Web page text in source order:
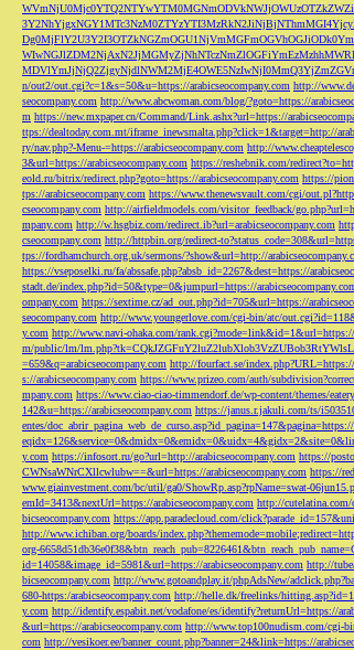
n/out2/out.cgi?c=1&s=50&u=https://arabicseocompany.com http://
seocompany.com http://www.abcwoman.com/blog/?goto=https://
m https://new.mxpaper.cn/Command/Link.ashx?url=https://
ttps://dealtoday.com.mt/iframe_inewsmalta.php?click=1&target=http://
ry/nav.php?-Menu-=https://arabicseocompany.com http://
3&url=https://arabicseocompany.com https://reshebnik.com/
eold.ru/bitrix/redirect.php?goto=https://arabicseocompany.com https://
tps://arabicseocompany.com https://www.thenewsvault.com/cgi/
cseocompany.com http://airfieldmodels.com/visitor_feedback/
mpany.com http://w.hsgbiz.com/redirect.ib?url=arabicseocompany.com
cseocompany.com http://httpbin.org/redirect-
tps://fordhamchurch.org.uk/sermons/?show&url=http://
https://vseposelki.ru/fa/abssafe.php?absb_id=2267&dest=https://
stadt.de/index.php?id=50&type=0&jumpurl=https://
ompany.com https://sextime.cz/ad_out.php?id=705&url=https://
seocompany.com http://www.youngerlove.com/cgi-bin/atc/
y.com http://www.navi-ohaka.com/rank.cgi?mode=link&id=1&url=https://
m/public/lm/
=659&q=arabicseocompany.com http://fourfact.se/index.php?URL=https://
s://arabicseocompany.com https://www.prizeo.com/auth/
mpany.com https://www.ciao-ciao-timmendorf.de/wp-content/themes/
142&u=https://arabicseocompany.com https://janus.r.jakuli.com/ts/
entes/
y.com https://infosort.ru/go?url=http://arabicseocompany.com https://
CWNsaWNrCXllcwlubw==&url=https://arabicseocompany.com https://
www.giainvestment.com/bc/util/ga0/ShowRp.asp?rpName=swat-
emId=3413&nextUrl=https://arabicseocompany.com http://
bicseocompany.com https://app.paradecloud.com/
http://www.ichiban.org/boards/
org-
id=14058&image_id=5981&url=https://arabicseocompany.com http://
bicseocompany.com http://www.gotoandplay.it/phpAdsNew/
680-https:/arabicseocompany.com http://helle.dk/freelinks/
y.com http://identify.espabit.net/vodafone/es/identify?returnUrl=https://
&url=https://arabicseocompany.com http://www.top100nudism.com/cgi-
com http://vesikoer.ee/banner_count.php?banner=24&link=https://